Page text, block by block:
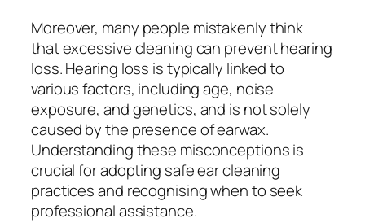
Moreover, many people mistakenly think
that excessive cleaning can prevent hearing
loss. Hearing loss is typically linked to
various factors, including age, noise
exposure, and genetics, and is not solely
caused by the presence of earwax.
Understanding these misconceptions is
crucial for adopting safe ear cleaning
practices and recognising when to seek
professional assistance.